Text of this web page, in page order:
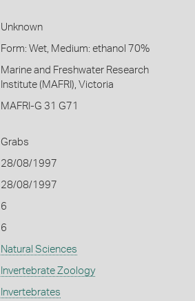
Unknown
Form: Wet, Medium: ethanol 70%
Marine and Freshwater Research
Institute (MAFRI), Victoria
MAFRI-G 31 G71
Grabs
28/08/1997
28/08/1997
6
6
Natural Sciences
Invertebrate Zoology
Invertebrates